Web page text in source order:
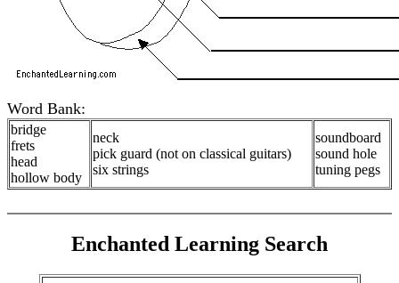
Word Bank:
bridge
frets
head
hollow body
neck
pick guard (not on classical guitars)
six strings
soundboard
sound hole
tuning pegs
Enchanted Learning Search